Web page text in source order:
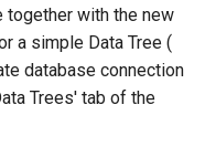
together with the new
a simple Data Tree (
database connection
Trees' tab of the